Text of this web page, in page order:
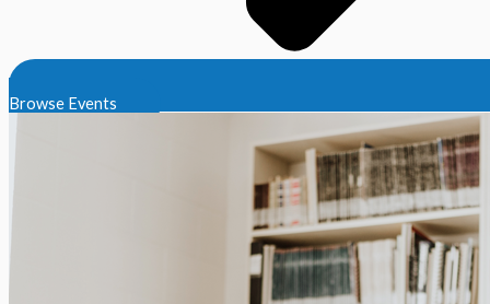
Browse Events